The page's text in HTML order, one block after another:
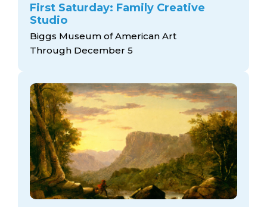
First Saturday: Family Creative
Studio
Biggs Museum of American Art
Through December 5